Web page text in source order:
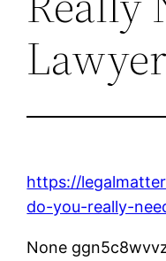
https://
do-you-really-
None